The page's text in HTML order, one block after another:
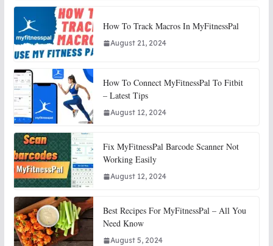
How To Track Macros In MyFitnessPal
August 21, 2024
How To Connect MyFitnessPal To Fitbit
– Latest Tips
August 12, 2024
Fix MyFitnessPal Barcode Scanner Not
Working Easily
August 12, 2024
Best Recipes For MyFitnessPal – All You
Need Know
August 5, 2024